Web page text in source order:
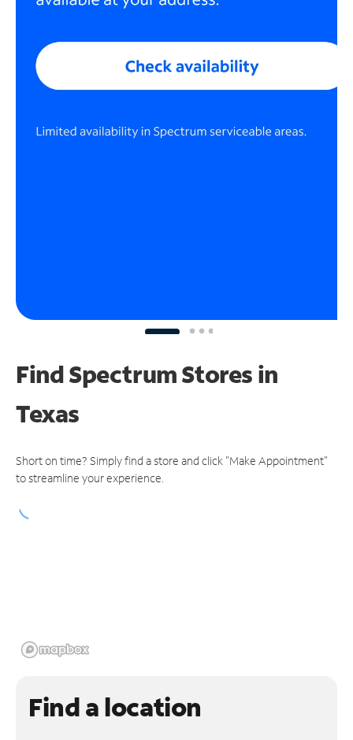
Find Spectrum Stores in
Texas
Short on time? Simply find a store and click "Make Appointment"
to streamline your experience.
Find a location